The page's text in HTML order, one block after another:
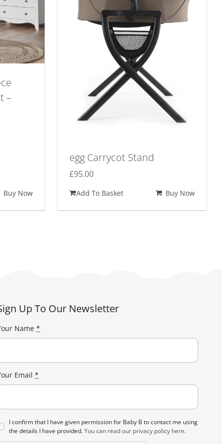
–
Buy Now
egg Carrycot Stand
£95.00
Add To Basket Buy Now
Up To Our Newsletter
Name*
Email*
I confirm that I have given permission for Baby B to contact me using
the details I have provided.You can read our privacy policy here.